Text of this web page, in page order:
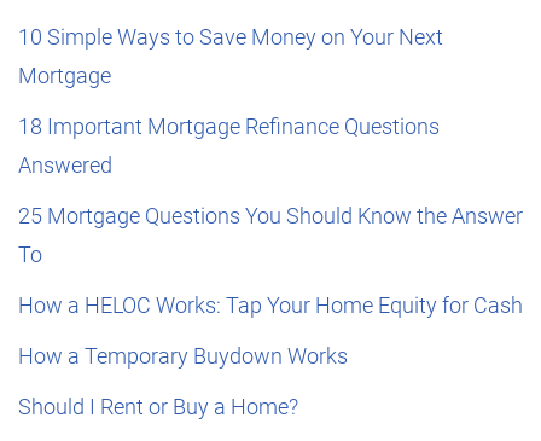
10 Simple Ways to Save Money on Your Next
Mortgage
18 Important Mortgage Refinance Questions
Answered
25 Mortgage Questions You Should Know the Answer
To
How a HELOC Works: Tap Your Home Equity for Cash
How a Temporary Buydown Works
Should I Rent or Buy a Home?